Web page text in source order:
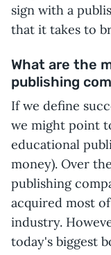
sign with a
that it takes to
What are the
publishing
If we define
we might point
educational
money). Over
publishing
acquired most
industry.
today's biggest